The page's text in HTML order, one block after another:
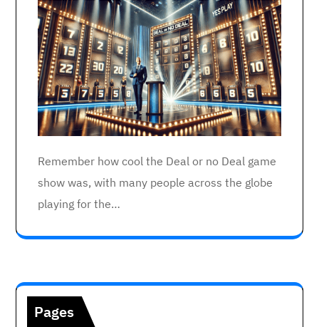
Remember how cool the Deal or no Deal game
show was, with many people across the globe
playing for the…
Pages